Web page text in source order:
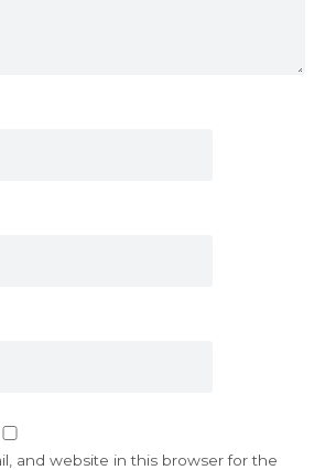
and website in this browser for the